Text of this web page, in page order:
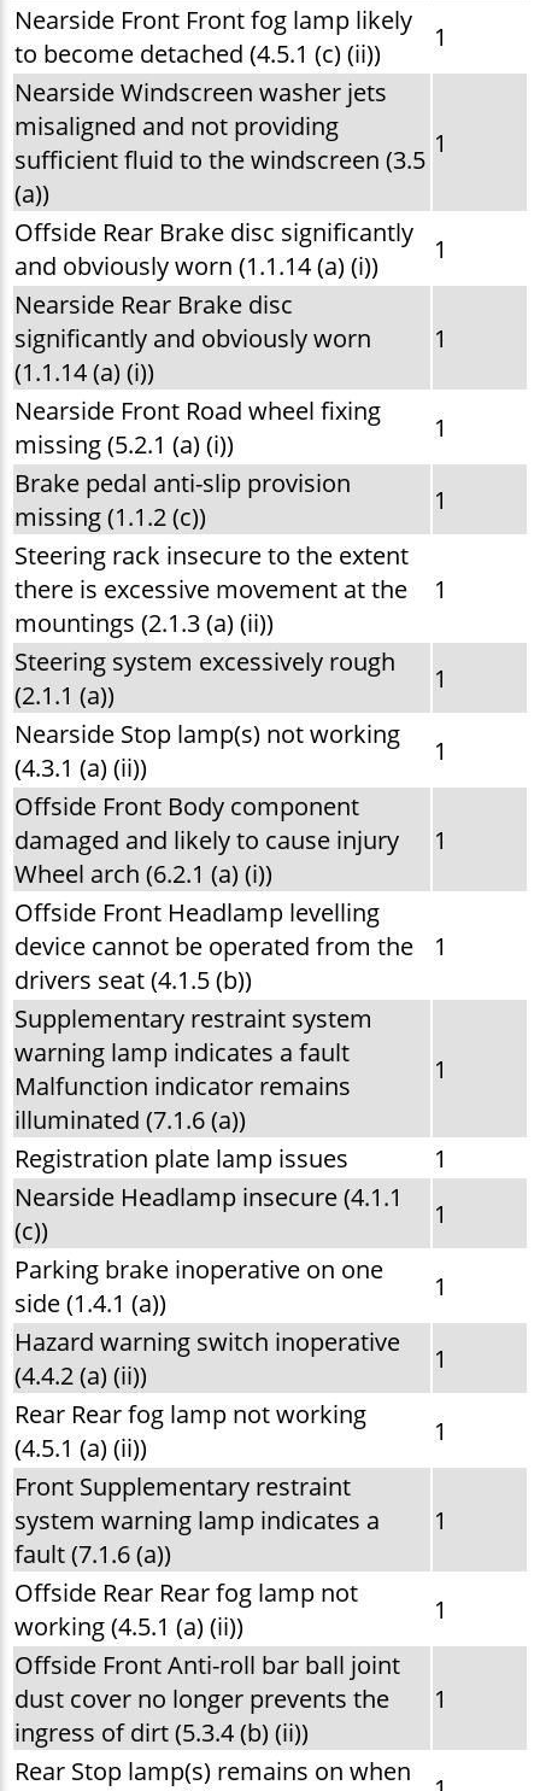
Nearside Front Front fog lamp likely
to become detached (4.5.1 (c) (ii))
1
Nearside Windscreen washer jets
misaligned and not providing
sufficient fluid to the windscreen (3.5
(a))
1
Offside Rear Brake disc significantly
and obviously worn (1.1.14 (a) (i))
1
Nearside Rear Brake disc
significantly and obviously worn
(1.1.14 (a) (i))
1
Nearside Front Road wheel fixing
missing (5.2.1 (a) (i))
1
Brake pedal anti-slip provision
missing (1.1.2 (c))
1
Steering rack insecure to the extent
there is excessive movement at the
mountings (2.1.3 (a) (ii))
1
Steering system excessively rough
(2.1.1 (a))
1
Nearside Stop lamp(s) not working
(4.3.1 (a) (ii))
1
Offside Front Body component
damaged and likely to cause injury
Wheel arch (6.2.1 (a) (i))
1
Offside Front Headlamp levelling
device cannot be operated from the
drivers seat (4.1.5 (b))
1
Supplementary restraint system
warning lamp indicates a fault
Malfunction indicator remains
illuminated (7.1.6 (a))
1
Registration plate lamp issues
1
Nearside Headlamp insecure (4.1.1
(c))
1
Parking brake inoperative on one
side (1.4.1 (a))
1
Hazard warning switch inoperative
(4.4.2 (a) (ii))
1
Rear Rear fog lamp not working
(4.5.1 (a) (ii))
1
Front Supplementary restraint
system warning lamp indicates a
fault (7.1.6 (a))
1
Offside Rear Rear fog lamp not
working (4.5.1 (a) (ii))
1
Offside Front Anti-roll bar ball joint
dust cover no longer prevents the
ingress of dirt (5.3.4 (b) (ii))
1
Rear Stop lamp(s) remains on when